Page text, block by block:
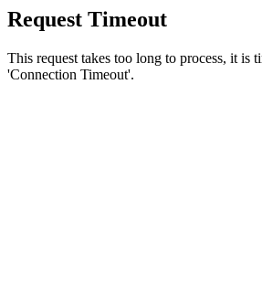
Request Timeout
This request takes too long to process, it is
'Connection Timeout'.